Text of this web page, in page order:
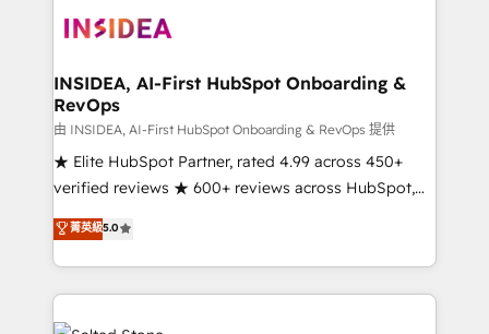
architecture, pipeline generation, data intelligence,
Choose RP: - Secure: Soc2 compliant 🛡️ - Pricing:
Implementations starting at $1,5k 💵 - Speed: Launch
in 14 days ⚡ - Global: 250 professionals across five
continents 🌐 - Scale: Fastest tiering Elite HubSpot
Partner 🪴 - Sales Hub: More implementations than
Salesforce addicts to HubSpot evangelists 🧡 Don't
hire a marketing agency for an Ops problem. Don't
INSIDEA, AI-First HubSpot Onboarding &
RevOps
由 INSIDEA, AI-First HubSpot Onboarding & RevOps 提供
★ Elite HubSpot Partner, rated 4.99 across 450+
verified reviews ★ 600+ reviews across HubSpot,
G2 & Clutch ★ 150+ in-house HubSpot-certified
experts ★ 1,500+ implementations across 25+
countries ★ AI-first, RevOps-led, onboarding-
obsessed INSIDEA helps growing companies turn
HubSpot into a revenue engine. We onboard your
菁英級5.0